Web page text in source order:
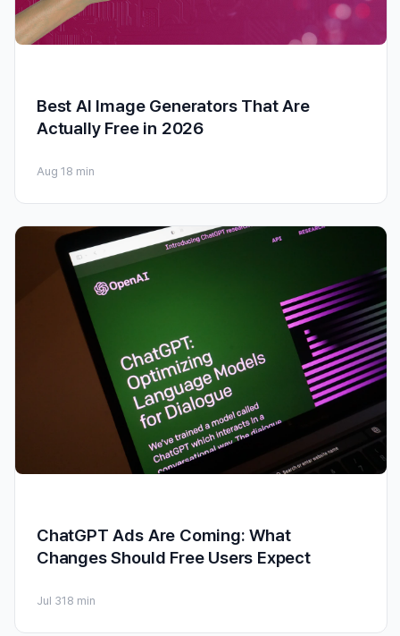
Best AI Image Generators That Are
Actually Free in 2026
Aug 1 8 min
ChatGPT Ads Are Coming: What
Changes Should Free Users Expect
Jul 31 8 min